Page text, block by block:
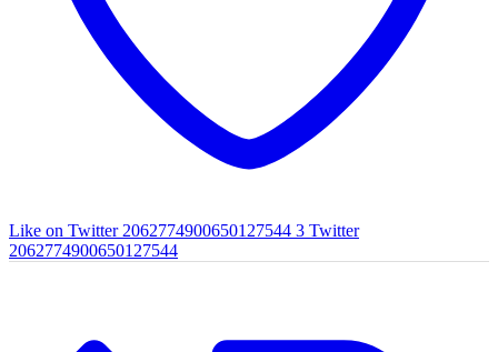
Like on Twitter 2062774900650127544 3 Twitter
2062774900650127544